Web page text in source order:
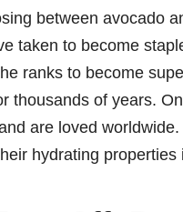
between avocado
taken to become
ranks to become
thousands of years.
are loved
hydrating properties